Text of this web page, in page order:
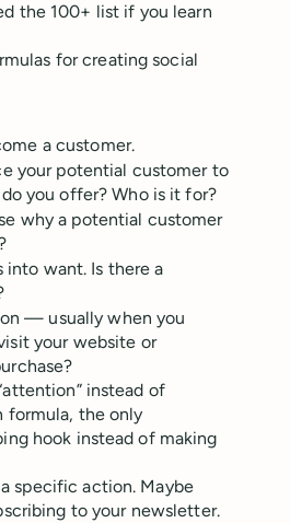
the 100+ list if you learn
for creating social
a customer.
your potential customer to
you offer? Who is it for?
why a potential customer
into want. Is there a
— usually when you
your website or
instead of
formula, the only
hook instead of making
specific action. Maybe
to your newsletter.